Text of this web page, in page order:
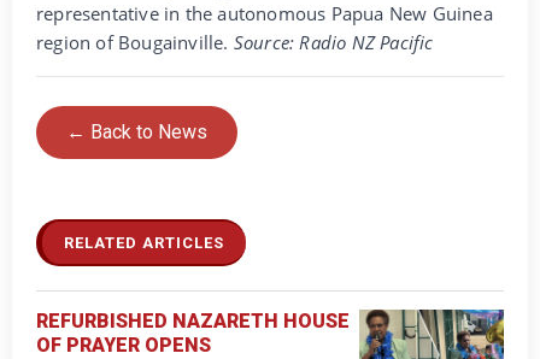
representative in the autonomous Papua New Guinea
region of Bougainville. Source: Radio NZ Pacific
← Back to News
RELATED ARTICLES
REFURBISHED NAZARETH HOUSE
OF PRAYER OPENS